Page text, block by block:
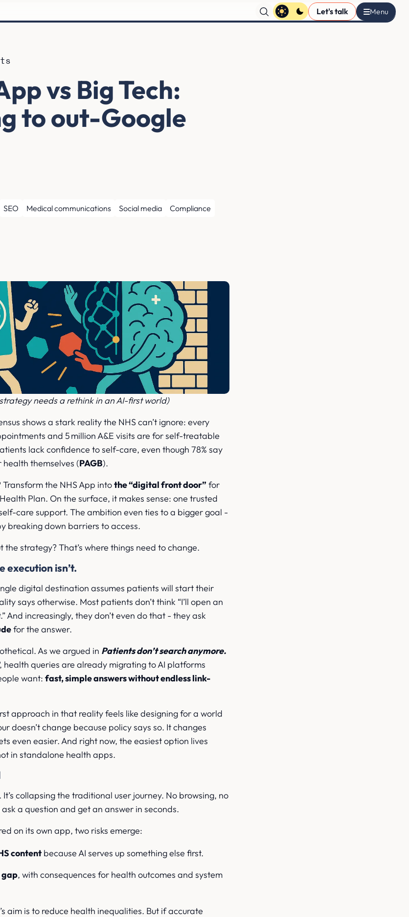
Let's talk
vs Big Tech:
to out-Google
SEO Medical communications Social media Compliance
needs a rethink in an AI-first world)
shows a stark reality the NHS can’t ignore: every
and 5 million A&E visits are for self-treatable
lack confidence to self-care, even though 78% say
themselves (PAGB).
Transform the NHS App intothe “digital front door”for
Plan. On the surface, it makes sense: one trusted
care support. The ambition even ties to a bigger goal -
breaking down barriers to access.
the strategy? That’s where things need to change.
execution isn’t.
digital destination assumes patients will start their
says otherwise. Most patients don’t think “I’ll open an
And increasingly, they don’t even do that - they ask
for the answer.
As we argued in Patients don’t search anymore.
, health queries are already migrating to AI platforms
want:fast, simple answers without endless link-
approach in that reality feels like designing for a world
doesn’t change because policy says so. It changes
even easier. And right now, the easiest option lives
in standalone health apps.
collapsing the traditional user journey. No browsing, no
a question and get an answer in seconds.
on its own app, two risks emerge:
content because AI serves up something else first.
, with consequences for health outcomes and system
aim is to reduce health inequalities. But if accurate